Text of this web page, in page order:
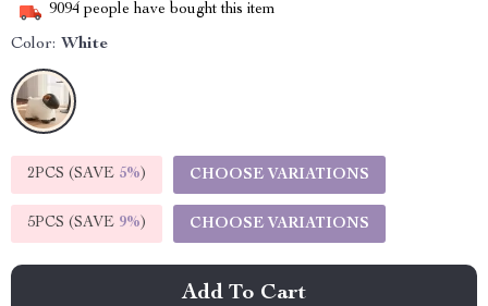
9094 people have bought this item
Color: White
2PCS (SAVE 5%) CHOOSE VARIATIONS
5PCS (SAVE 9%) CHOOSE VARIATIONS
Add To Cart